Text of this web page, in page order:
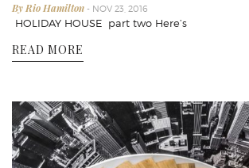
By Rio Hamilton - NOV 23, 2016
HOLIDAY HOUSE part two Here’s
READ MORE